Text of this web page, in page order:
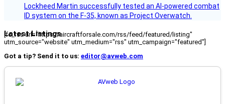
Lockheed Martin successfully tested an AI-powered combat
ID system on the F‑35, known as Project Overwatch.
Latest Listings
[fc_rss url="https://aircraftforsale.com/rss/feed/featured/listing"
utm_source="website" utm_medium="rss" utm_campaign="featured"]
Got a tip? Send it to us: editor@avweb.com